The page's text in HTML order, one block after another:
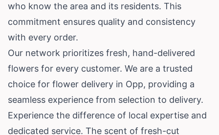
who know the area and its residents. This
commitment ensures quality and consistency
with every order.
Our network prioritizes fresh, hand-delivered
flowers for every customer. We are a trusted
choice for flower delivery in Opp, providing a
seamless experience from selection to delivery.
Experience the difference of local expertise and
dedicated service. The scent of fresh-cut